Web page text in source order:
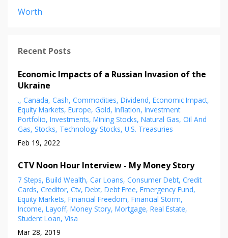
Worth
Recent Posts
Economic Impacts of a Russian Invasion of the
Ukraine
. Canada Cash Commodities Dividend Economic Impact
Equity Markets Europe Gold Inflation Investment
Portfolio Investments Mining Stocks Natural Gas Oil And
Gas Stocks Technology Stocks U.s. Treasuries
Feb 19, 2022
CTV Noon Hour Interview - My Money Story
7 Steps Build Wealth Car Loans Consumer Debt Credit
Cards Creditor Ctv Debt Debt Free Emergency Fund
Equity Markets Financial Freedom Financial Storm
Income Layoff Money Story Mortgage Real Estate
Student Loan Visa
Mar 28, 2019